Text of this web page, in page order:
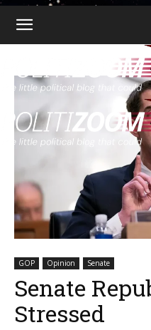
GOP Opinion Senate
Senate
Stressed